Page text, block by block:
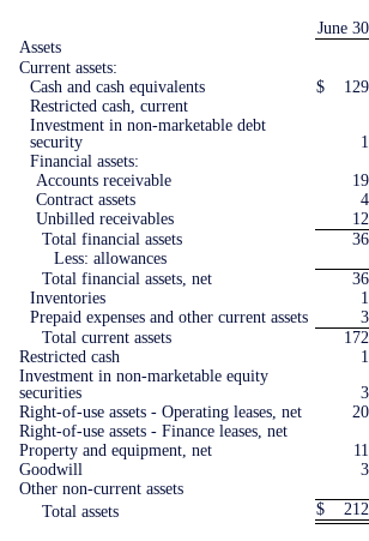
June
Assets
Current assets:
Cash and cash equivalents
$
Restricted cash, current
Investment in non-marketable debt
security
Financial assets:
Accounts receivable
Contract assets
Unbilled receivables
Total financial assets
Less: allowances
Total financial assets, net
Inventories
Prepaid expenses and other current assets
Total current assets
Restricted cash
Investment in non-marketable equity
securities
Right-of-use assets - Operating leases, net
Right-of-use assets - Finance leases, net
Property and equipment, net
Goodwill
Other non-current assets
Total assets
$